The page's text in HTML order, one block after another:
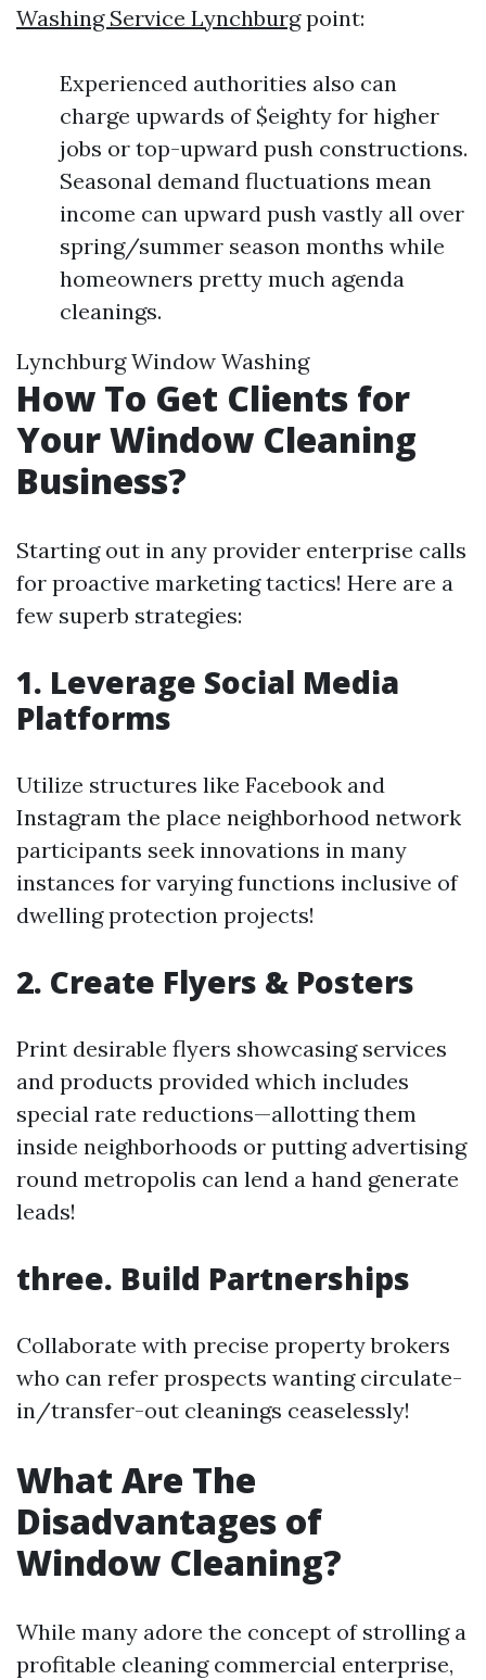
Washing Service Lynchburgpoint:
Experienced authorities also can
charge upwards of $eighty for higher
jobs or top-upward push constructions.
Seasonal demand fluctuations mean
income can upward push vastly all over
spring/summer season months while
homeowners pretty much agenda
cleanings.
Lynchburg Window Washing
How To Get Clients for
Your Window Cleaning
Business?
Starting out in any provider enterprise calls
for proactive marketing tactics! Here are a
few superb strategies:
1. Leverage Social Media
Platforms
Utilize structures like Facebook and
Instagram the place neighborhood network
participants seek innovations in many
instances for varying functions inclusive of
dwelling protection projects!
2. Create Flyers & Posters
Print desirable flyers showcasing services
and products provided which includes
special rate reductions—allotting them
inside neighborhoods or putting advertising
round metropolis can lend a hand generate
leads!
three. Build Partnerships
Collaborate with precise property brokers
who can refer prospects wanting circulate-
in/transfer-out cleanings ceaselessly!
What Are The
Disadvantages of
Window Cleaning?
While many adore the concept of strolling a
profitable cleaning commercial enterprise,